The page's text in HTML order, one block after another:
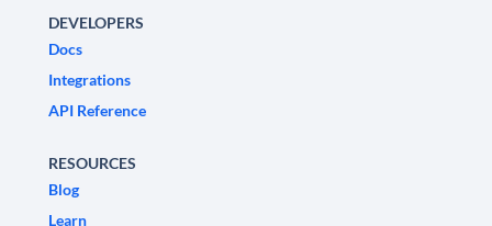
DEVELOPERS
Docs
Integrations
API Reference
RESOURCES
Blog
Learn